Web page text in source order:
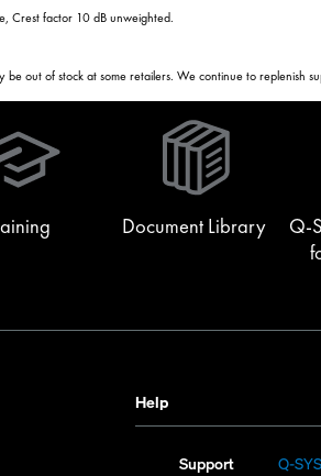
Crest factor 10 dB unweighted.
out of stock at some retailers. We continue to replenish
Document Library
Q-
Help
Support Q-SYS